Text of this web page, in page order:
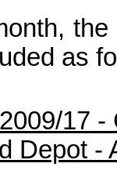
as
17 -
Depot -